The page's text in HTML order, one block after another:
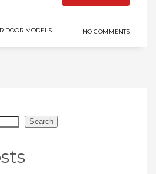
DOOR MODELS NO COMMENTS
Search